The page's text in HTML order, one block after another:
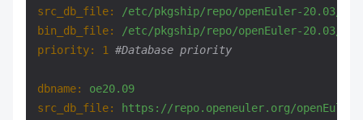
src_db_file:
/etc/pkgship/repo/openEuler-20.03/src
bin_db_file:
/etc/pkgship/repo/openEuler-20.03/bin
priority:
1 #Database priority
dbname:
oe20.09
src_db_file:
https://repo.openeuler.org/openEuler-